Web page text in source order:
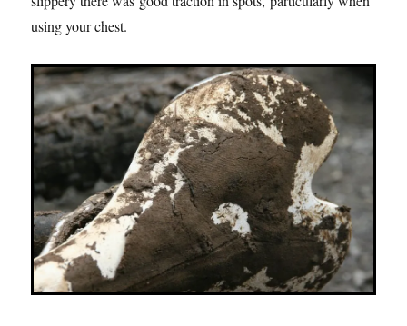
using your chest.